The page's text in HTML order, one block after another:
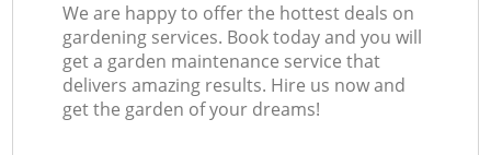
We are happy to offer the hottest deals on
gardening services. Book today and you will
get a garden maintenance service that
delivers amazing results. Hire us now and
get the garden of your dreams!